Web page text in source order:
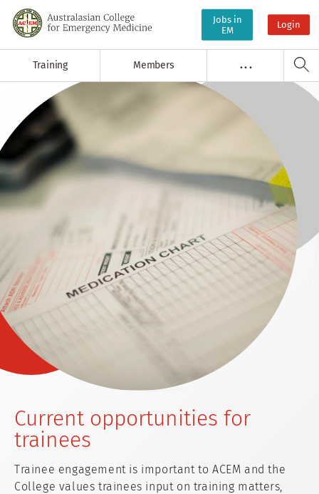
Jobs in
EM
Login
Training Members . . .
Current opportunities for
trainees
Trainee engagement is important to ACEM and the
College values trainees input on training matters,